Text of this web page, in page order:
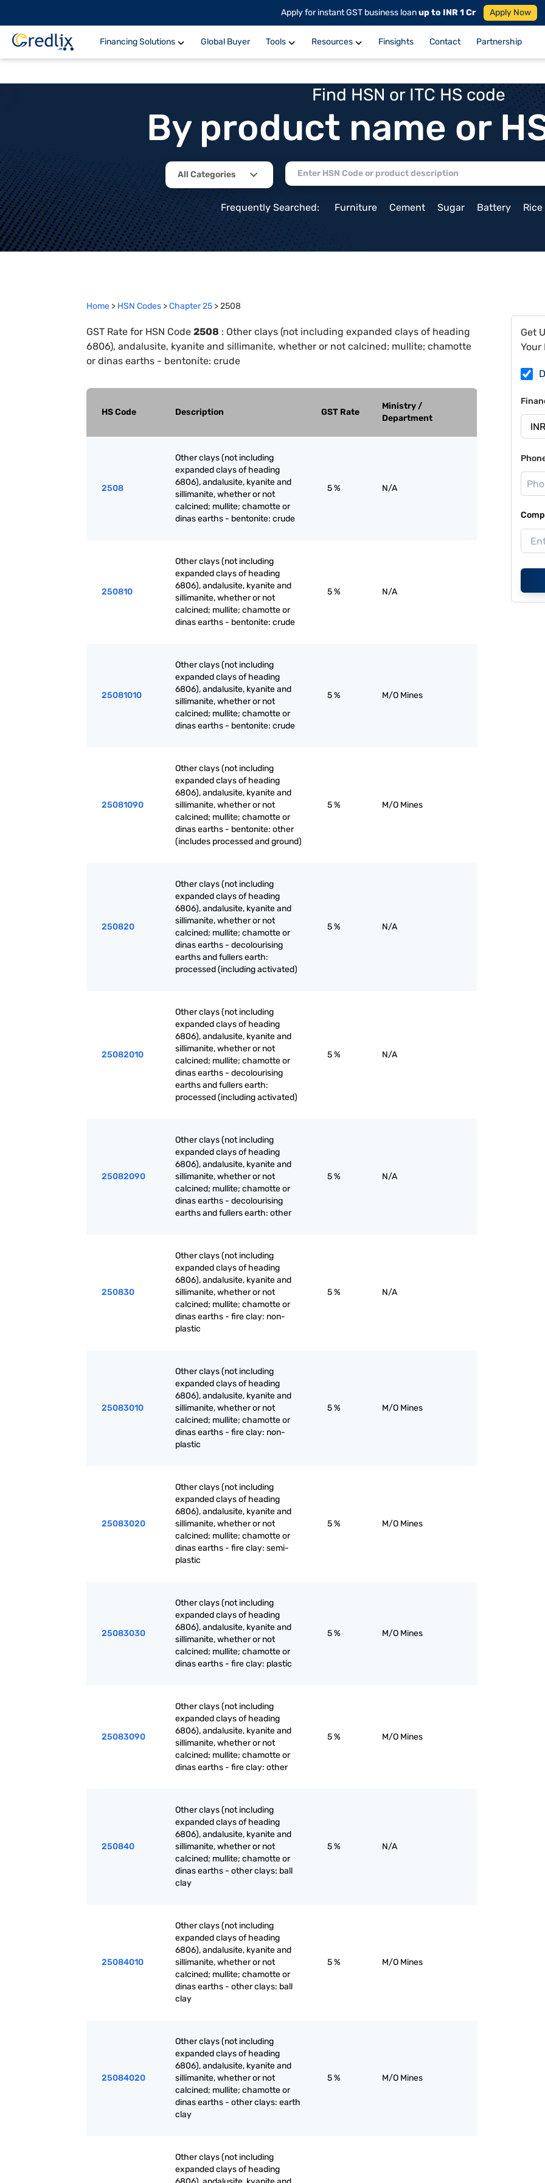
Apply for instant GST business loanup to INR 1 Cr Apply Now
Financing Solutions Global Buyer Tools Resources Finsights Contact Partnership
Find HSN or ITC HS code
By product name or
All Categories
Frequently Searched: Furniture Cement Sugar Battery Rice
Home > HSN Codes >Chapter25 >2508
GST Rate for HSN Code 2508 : Other clays (not including expanded clays of heading
6806), andalusite, kyanite and sillimanite, whether or not calcined; mullite; chamotte
or dinas earths - bentonite: crude
HS Code Description GST Rate
Ministry /
Department
2508
Other clays (not including
expanded clays of heading
6806), andalusite, kyanite and
sillimanite, whether or not
calcined; mullite; chamotte or
dinas earths - bentonite: crude
5 % N/A
250810
Other clays (not including
expanded clays of heading
6806), andalusite, kyanite and
sillimanite, whether or not
calcined; mullite; chamotte or
dinas earths - bentonite: crude
5 % N/A
25081010
Other clays (not including
expanded clays of heading
6806), andalusite, kyanite and
sillimanite, whether or not
calcined; mullite; chamotte or
dinas earths - bentonite: crude
5 % M/O Mines
25081090
Other clays (not including
expanded clays of heading
6806), andalusite, kyanite and
sillimanite, whether or not
calcined; mullite; chamotte or
dinas earths - bentonite: other
(includes processed and ground)
5 % M/O Mines
250820
Other clays (not including
expanded clays of heading
6806), andalusite, kyanite and
sillimanite, whether or not
calcined; mullite; chamotte or
dinas earths - decolourising
earths and fullers earth:
processed (including activated)
5 % N/A
25082010
Other clays (not including
expanded clays of heading
6806), andalusite, kyanite and
sillimanite, whether or not
calcined; mullite; chamotte or
dinas earths - decolourising
earths and fullers earth:
processed (including activated)
5 % N/A
25082090
Other clays (not including
expanded clays of heading
6806), andalusite, kyanite and
sillimanite, whether or not
calcined; mullite; chamotte or
dinas earths - decolourising
earths and fullers earth: other
5 % N/A
250830
Other clays (not including
expanded clays of heading
6806), andalusite, kyanite and
sillimanite, whether or not
calcined; mullite; chamotte or
dinas earths - fire clay: non-
plastic
5 % N/A
25083010
Other clays (not including
expanded clays of heading
6806), andalusite, kyanite and
sillimanite, whether or not
calcined; mullite; chamotte or
dinas earths - fire clay: non-
plastic
5 % M/O Mines
25083020
Other clays (not including
expanded clays of heading
6806), andalusite, kyanite and
sillimanite, whether or not
calcined; mullite; chamotte or
dinas earths - fire clay: semi-
plastic
5 % M/O Mines
25083030
Other clays (not including
expanded clays of heading
6806), andalusite, kyanite and
sillimanite, whether or not
calcined; mullite; chamotte or
dinas earths - fire clay: plastic
5 % M/O Mines
25083090
Other clays (not including
expanded clays of heading
6806), andalusite, kyanite and
sillimanite, whether or not
calcined; mullite; chamotte or
dinas earths - fire clay: other
5 % M/O Mines
250840
Other clays (not including
expanded clays of heading
6806), andalusite, kyanite and
sillimanite, whether or not
calcined; mullite; chamotte or
dinas earths - other clays: ball
clay
5 % N/A
25084010
Other clays (not including
expanded clays of heading
6806), andalusite, kyanite and
sillimanite, whether or not
calcined; mullite; chamotte or
dinas earths - other clays: ball
clay
5 % M/O Mines
25084020
Other clays (not including
expanded clays of heading
6806), andalusite, kyanite and
sillimanite, whether or not
calcined; mullite; chamotte or
dinas earths - other clays: earth
clay
5 % M/O Mines
Other clays (not including
expanded clays of heading
Get
Your